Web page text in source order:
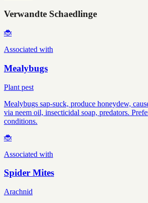
Verwandte Schaedlinge
🐞
Associated with
Mealybugs
Plant pest
Mealybugs sap-suck, produce honeydew,
via neem oil, insecticidal soap, predators.
conditions.
🐞
Associated with
Spider Mites
Arachnid